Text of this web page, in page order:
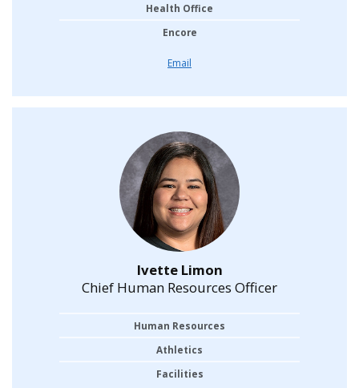
Health Office
Encore
Email
Ivette Limon
Chief Human Resources Officer
Human Resources
Athletics
Facilities